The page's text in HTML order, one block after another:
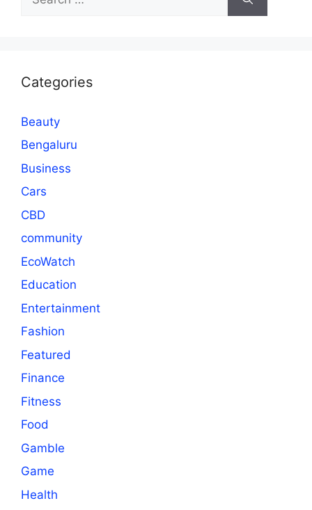
for:
Categories
Beauty
Bengaluru
Business
Cars
CBD
community
EcoWatch
Education
Entertainment
Fashion
Featured
Finance
Fitness
Food
Gamble
Game
Health